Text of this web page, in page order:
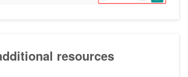
resources